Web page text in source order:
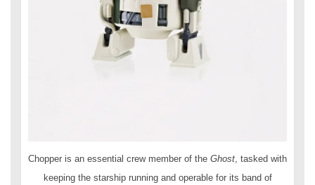
Chopper is an essential crew member of the Ghost, tasked with
keeping the starship running and operable for its band of